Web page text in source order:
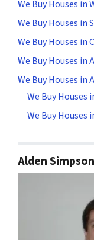
We Buy Houses in
We Buy Houses in
We Buy Houses in
We Buy Houses in
We Buy Houses in
We Buy Houses
We Buy Houses
Alden Simpson